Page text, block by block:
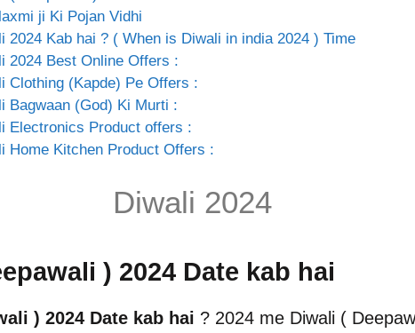
ji Ki Pojan Vidhi
2024 Kab hai ? ( When is Diwali in india 2024 ) Time
2024 Best Online Offers :
Clothing (Kapde) Pe Offers :
Bagwaan (God) Ki Murti :
Electronics Product offers :
Home Kitchen Product Offers :
Diwali 2024
) 2024 Date kab hai
) 2024 Date kab hai ? 2024 me Diwali (